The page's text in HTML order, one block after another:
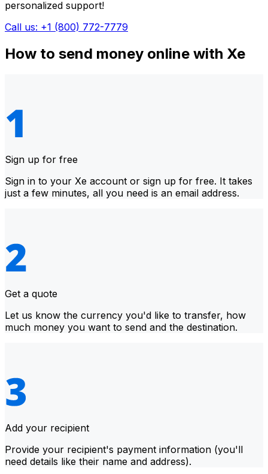
personalized support!
Call us: +1 (800) 772-7779
How to send money online with Xe
Sign up for free
Sign in to your Xe account or sign up for free. It takes
just a few minutes, all you need is an email address.
Get a quote
Let us know the currency you'd like to transfer, how
much money you want to send and the destination.
Add your recipient
Provide your recipient's payment information (you'll
need details like their name and address).